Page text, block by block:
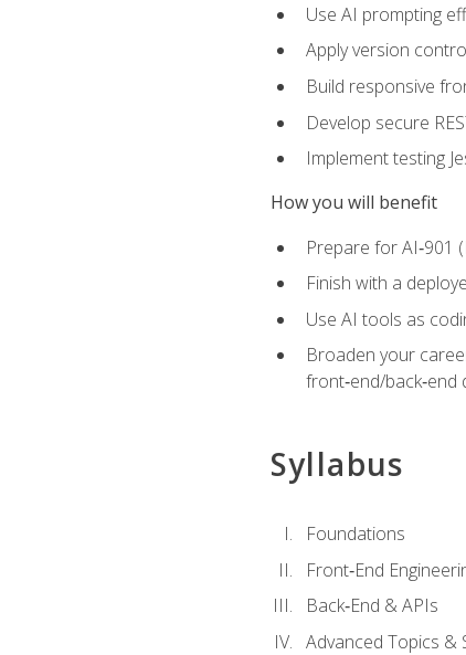
Use AI prompting
Apply version
Build responsive
Develop secure
Implement testing
How you will benefit
Prepare for AI‑901
Finish with a
Use AI tools as
Broaden your
front‑end/
Syllabus
Foundations
Front‑End
Back‑End & APIs
Advanced Topics &